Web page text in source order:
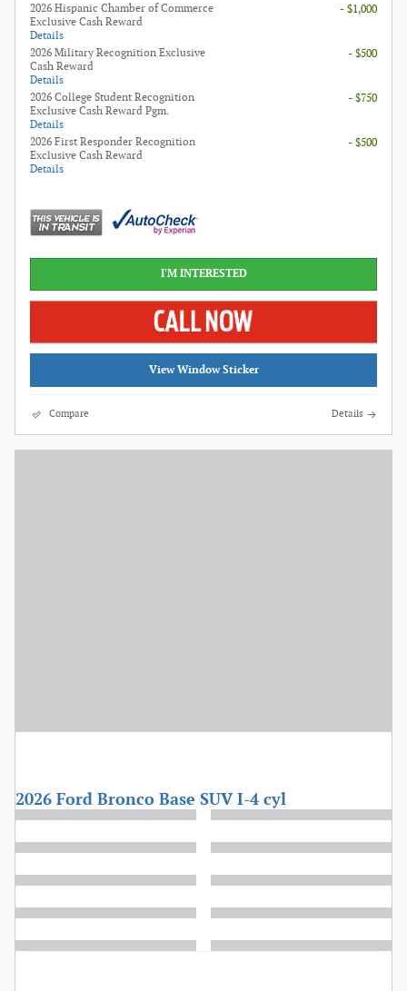
2026 Hispanic Chamber of Commerce
Exclusive Cash Reward
Details
- $1,000
2026 Military Recognition Exclusive
Cash Reward
Details
- $500
2026 College Student Recognition
Exclusive Cash Reward Pgm.
Details
- $750
2026 First Responder Recognition
Exclusive Cash Reward
Details
- $500
I'M INTERESTED
View Window Sticker
Compare Details
2026 Ford Bronco Base SUV I-4 cyl